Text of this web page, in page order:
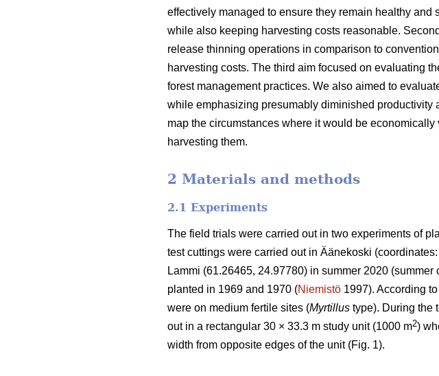
effectively managed to ensure they remain healthy
while also keeping harvesting costs reasonable.
release thinning operations in comparison to
harvesting costs. The third aim focused on evaluating
forest management practices. We also aimed to
while emphasizing presumably diminished productivity
map the circumstances where it would be
harvesting them.
2 Materials and methods
2.1 Experiments
The field trials were carried out in two experiments of
test cuttings were carried out in Äänekoski
Lammi (61.26465, 24.97780) in summer 2020
planted in 1969 and 1970 (Niemistö 1997). According
were on medium fertile sites (Myrtillus type). During the
out in a rectangular 30 × 33.3 m study unit (1000 m2)
width from opposite edges of the unit (Fig. 1).